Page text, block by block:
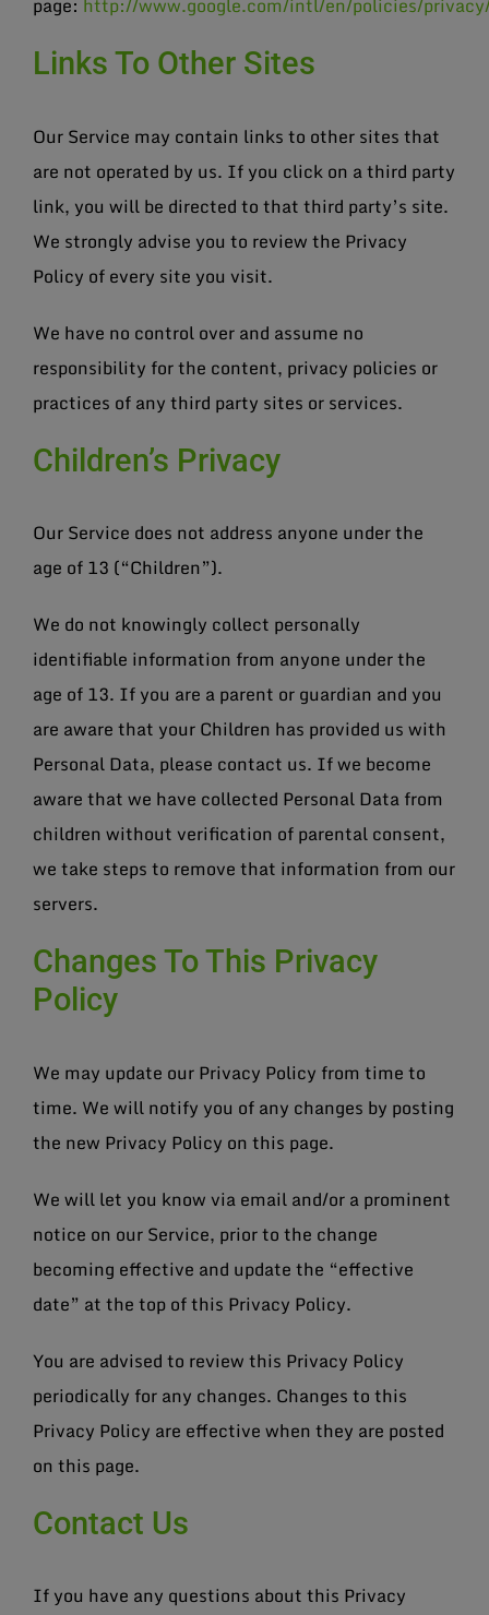
page: http://www.google.com/intl/en/policies/
Links To Other Sites
Our Service may contain links to other sites that
are not operated by us. If you click on a third party
link, you will be directed to that third party’s site.
We strongly advise you to review the Privacy
Policy of every site you visit.
We have no control over and assume no
responsibility for the content, privacy policies or
practices of any third party sites or services.
Children’s Privacy
Our Service does not address anyone under the
age of 13 (“Children”).
We do not knowingly collect personally
identifiable information from anyone under the
age of 13. If you are a parent or guardian and you
are aware that your Children has provided us with
Personal Data, please contact us. If we become
aware that we have collected Personal Data from
children without verification of parental consent,
we take steps to remove that information from our
servers.
Changes To This Privacy
Policy
We may update our Privacy Policy from time to
time. We will notify you of any changes by posting
the new Privacy Policy on this page.
We will let you know via email and/or a prominent
notice on our Service, prior to the change
becoming effective and update the “effective
date” at the top of this Privacy Policy.
You are advised to review this Privacy Policy
periodically for any changes. Changes to this
Privacy Policy are effective when they are posted
on this page.
Contact Us
If you have any questions about this Privacy